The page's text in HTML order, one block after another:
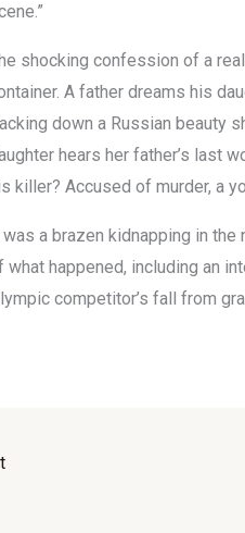
shocking confession of a
A father dreams his
down a Russian beauty
hears her father’s last
killer? Accused of murder, a
was a brazen kidnapping in
what happened, including an
competitor’s fall from